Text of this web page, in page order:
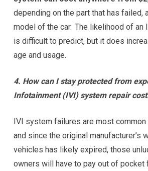
depending on the part that has failed,
model of the car. The likelihood of an
is difficult to predict, but it does
age and usage.
4. How can I stay protected from
Infotainment (IVI) system repair
IVI system failures are most
and since the original manufacturer’s
vehicles has likely expired, those
owners will have to pay out of pocket